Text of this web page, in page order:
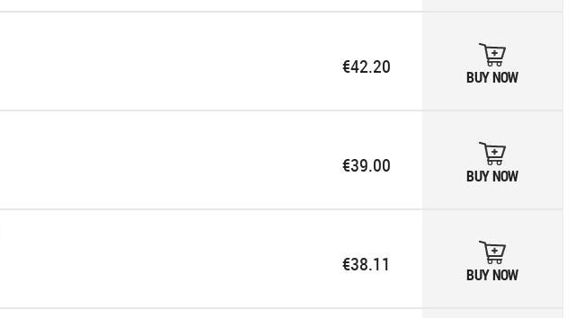
€42.20 BUY NOW
€39.00 BUY NOW
€38.11 BUY NOW